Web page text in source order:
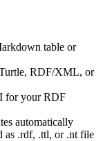
table or
RDF/XML, or
for your RDF
automatically
as .rdf, .ttl, or .nt file